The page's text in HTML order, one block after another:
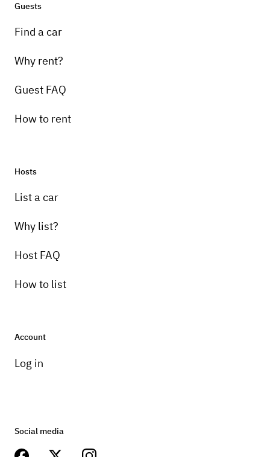
Guests
Find a car
Why rent?
Guest FAQ
How to rent
Hosts
List a car
Why list?
Host FAQ
How to list
Account
Log in
Social media